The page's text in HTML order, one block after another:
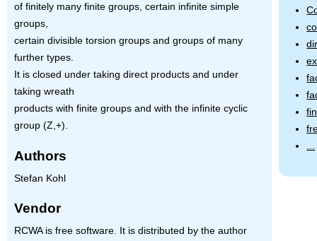
of finitely many finite groups, certain infinite simple
groups,
certain divisible torsion groups and groups of many
further types.
It is closed under taking direct products and under
taking wreath
products with finite groups and with the infinite cyclic
group (Z,+).
Authors
Stefan Kohl
Vendor
RCWA is free software. It is distributed by the author
...